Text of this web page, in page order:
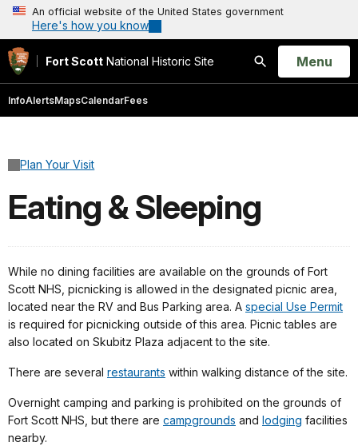
An official website of the United States government
Here's how you know
Fort Scott National Historic Site
Search
Open
Menu
InfoAlertsMapsCalendarFees
Plan Your Visit
Eating & Sleeping
While no dining facilities are available on the grounds of Fort
Scott NHS, picnicking is allowed in the designated picnic area,
located near the RV and Bus Parking area. A special Use Permit
is required for picnicking outside of this area. Picnic tables are
also located on Skubitz Plaza adjacent to the site.
There are several restaurants within walking distance of the site.
Overnight camping and parking is prohibited on the grounds of
Fort Scott NHS, but there are campgrounds and lodging facilities
nearby.